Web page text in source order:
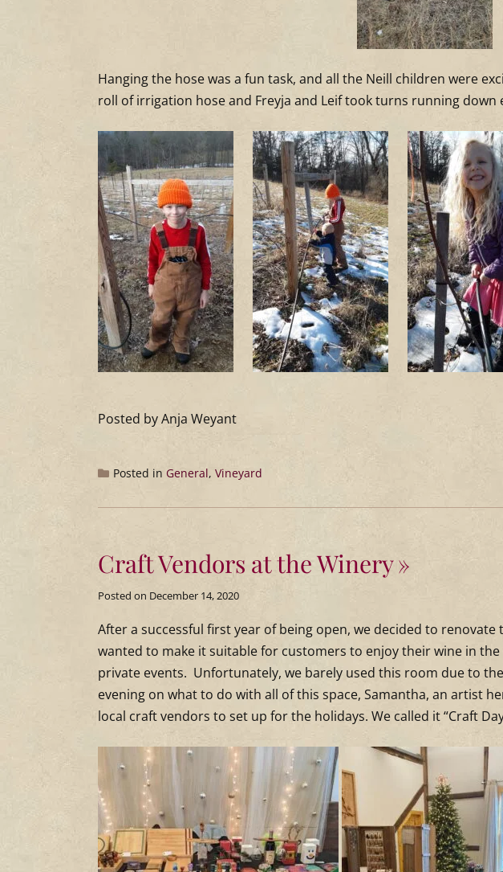
Hanging the hose was a fun task, and all the Neill children were
roll of irrigation hose and Freyja and Leif took turns running down
Posted by Anja Weyant
Posted in General, Vineyard
Craft Vendors at the Winery
Posted on December 14, 2020
After a successful first year of being open, we decided to
wanted to make it suitable for customers to enjoy their wine in
private events. Unfortunately, we barely used this room due to
evening on what to do with all of this space, Samantha, an artist
local craft vendors to set up for the holidays. We called it “Craft